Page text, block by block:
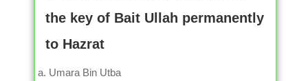
the key of Bait Ullah permanently
to Hazrat
Umara Bin Utba